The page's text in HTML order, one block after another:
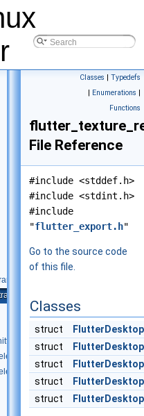
Classes | Typedefs
| Enumerations |
Functions
File Reference
#include <stddef.h>
#include <stdint.h>
#include
"flutter_export.h"
Go to the source code
of this file.
Classes
struct
struct
struct
struct
struct